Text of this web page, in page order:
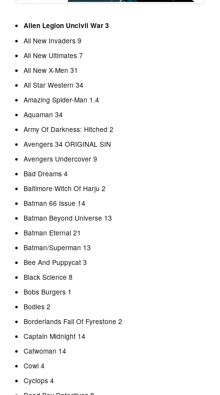
Alien Legion Uncivil War 3
All New Invaders 9
All New Ultimates 7
All New X-Men 31
All Star Western 34
Amazing Spider-Man 1.4
Aquaman 34
Army Of Darkness: Hitched 2
Avengers 34 ORIGINAL SIN
Avengers Undercover 9
Bad Dreams 4
Baltimore Witch Of Harju 2
Batman 66 Issue 14
Batman Beyond Universe 13
Batman Eternal 21
Batman/Superman 13
Bee And Puppycat 3
Black Science 8
Bobs Burgers 1
Bodies 2
Borderlands Fall Of Fyrestone 2
Captain Midnight 14
Catwoman 14
Cowl 4
Cyclops 4